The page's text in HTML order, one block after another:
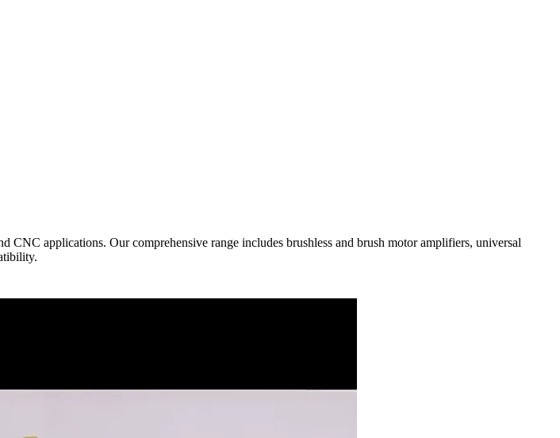
applications. Our comprehensive range includes brushless and brush motor amplifiers, universal